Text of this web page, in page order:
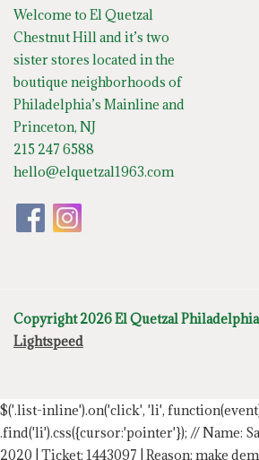
Welcome to El Quetzal
Chestnut Hill and it’s two
sister stores located in the
boutique neighborhoods of
Philadelphia’s Mainline and
Princeton, NJ
215 247 6588
hello@elquetzal1963.com
Copyright 2026 El Quetzal
Lightspeed
$('.list-inline').on('click', 'li',
.find('li').css({cursor:'pointer'}); // Name:
2020 | Ticket: 1443097 | Reason: make